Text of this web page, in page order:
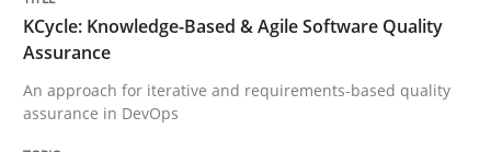
The Genius Toddler Challenge
How to create awareness for some of the difficulties
KCycle: Knowledge-Based & Agile Software Quality
Assurance
An approach for iterative and requirements-based quality
assurance in DevOps